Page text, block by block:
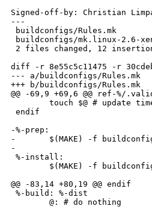
Signed-off-by: Christian
---
buildconfigs/Rules.mk
buildconfigs/mk.linux-2.6-
2 files changed, 12
diff -r 8e55c5c11475 -r
--- a/buildconfigs/Rules.mk
+++ b/buildconfigs/Rules.mk
@@ -69,9 +69,6 @@ ref-%/
touch $@ # update
endif
-%-prep:
-       $(MAKE) -f
-
%-install:
$(MAKE) -f
@@ -83,14 +80,19 @@ endif
%-build: %-dist
        @: # do nothing